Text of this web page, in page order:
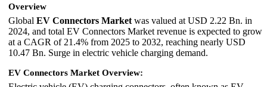
Overview
Global EV Connectors Market was valued at USD 2.22 Bn. in
2024, and total EV Connectors Market revenue is expected to grow
at a CAGR of 21.4% from 2025 to 2032, reaching nearly USD
10.47 Bn. Surge in electric vehicle charging demand.
EV Connectors Market Overview: